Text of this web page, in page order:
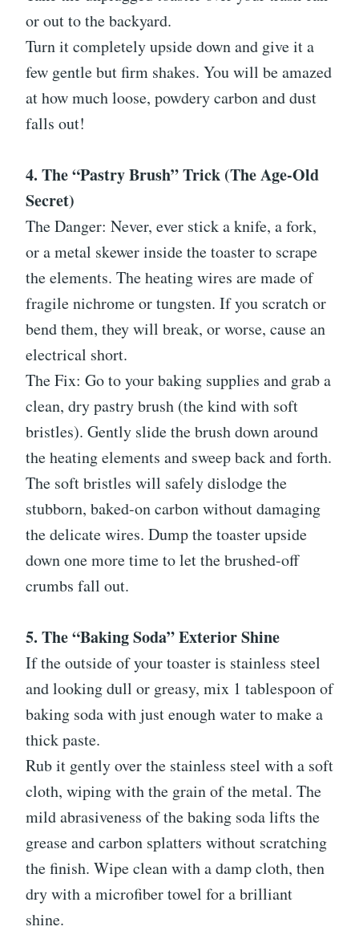
or out to the backyard.
Turn it completely upside down and give it a
few gentle but firm shakes. You will be amazed
at how much loose, powdery carbon and dust
falls out!
4. The “Pastry Brush” Trick (The Age-Old
Secret)
The Danger: Never, ever stick a knife, a fork,
or a metal skewer inside the toaster to scrape
the elements. The heating wires are made of
fragile nichrome or tungsten. If you scratch or
bend them, they will break, or worse, cause an
electrical short.
The Fix: Go to your baking supplies and grab a
clean, dry pastry brush (the kind with soft
bristles). Gently slide the brush down around
the heating elements and sweep back and forth.
The soft bristles will safely dislodge the
stubborn, baked-on carbon without damaging
the delicate wires. Dump the toaster upside
down one more time to let the brushed-off
crumbs fall out.
5. The “Baking Soda” Exterior Shine
If the outside of your toaster is stainless steel
and looking dull or greasy, mix 1 tablespoon of
baking soda with just enough water to make a
thick paste.
Rub it gently over the stainless steel with a soft
cloth, wiping with the grain of the metal. The
mild abrasiveness of the baking soda lifts the
grease and carbon splatters without scratching
the finish. Wipe clean with a damp cloth, then
dry with a microfiber towel for a brilliant
shine.